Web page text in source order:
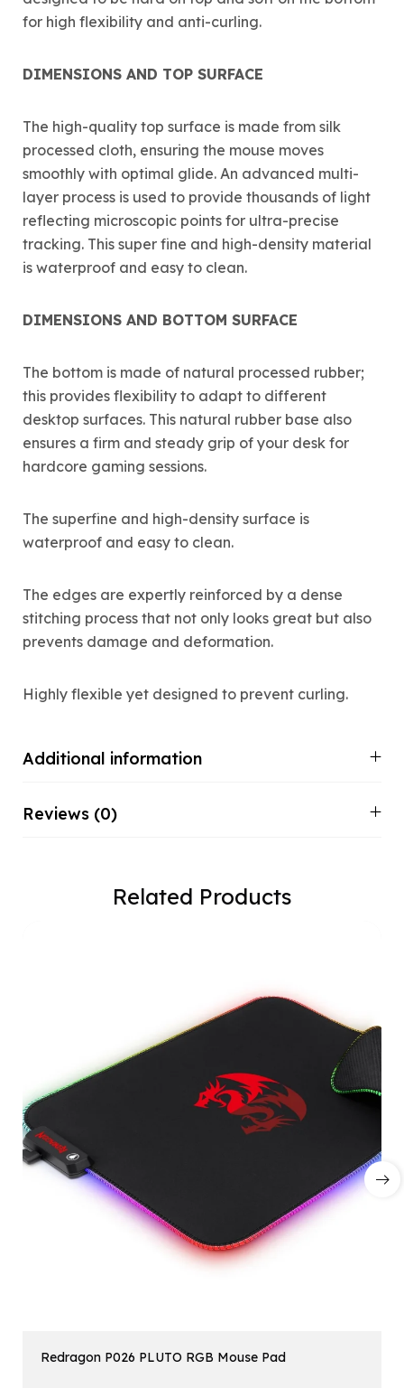
for high flexibility and anti-curling.
DIMENSIONS AND TOP SURFACE
The high-quality top surface is made from silk
processed cloth, ensuring the mouse moves
smoothly with optimal glide. An advanced multi-
layer process is used to provide thousands of light
reflecting microscopic points for ultra-precise
tracking. This super fine and high-density material
is waterproof and easy to clean.
DIMENSIONS AND BOTTOM SURFACE
The bottom is made of natural processed rubber;
this provides flexibility to adapt to different
desktop surfaces. This natural rubber base also
ensures a firm and steady grip of your desk for
hardcore gaming sessions.
The superfine and high-density surface is
waterproof and easy to clean.
The edges are expertly reinforced by a dense
stitching process that not only looks great but also
prevents damage and deformation.
Highly flexible yet designed to prevent curling.
Additional information
Reviews (0)
Related Products
Redragon P026 PLUTO RGB Mouse Pad